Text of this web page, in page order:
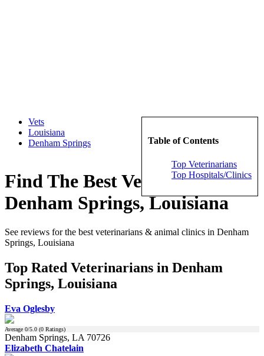
Table of Contents
Top Veterinarians
Top Hospitals/Clinics
Vets
Louisiana
Denham Springs
Find The Best Veterinarians in
Denham Springs, Louisiana
See reviews for the best veterinarians & animal clinics in Denham
Springs, Louisiana
Top Rated Veterinarians in Denham
Springs, Louisiana
Eva Oglesby
Average 0/5.0 (0 Ratings)
Denham Springs, LA 70726
Elizabeth Chatelain